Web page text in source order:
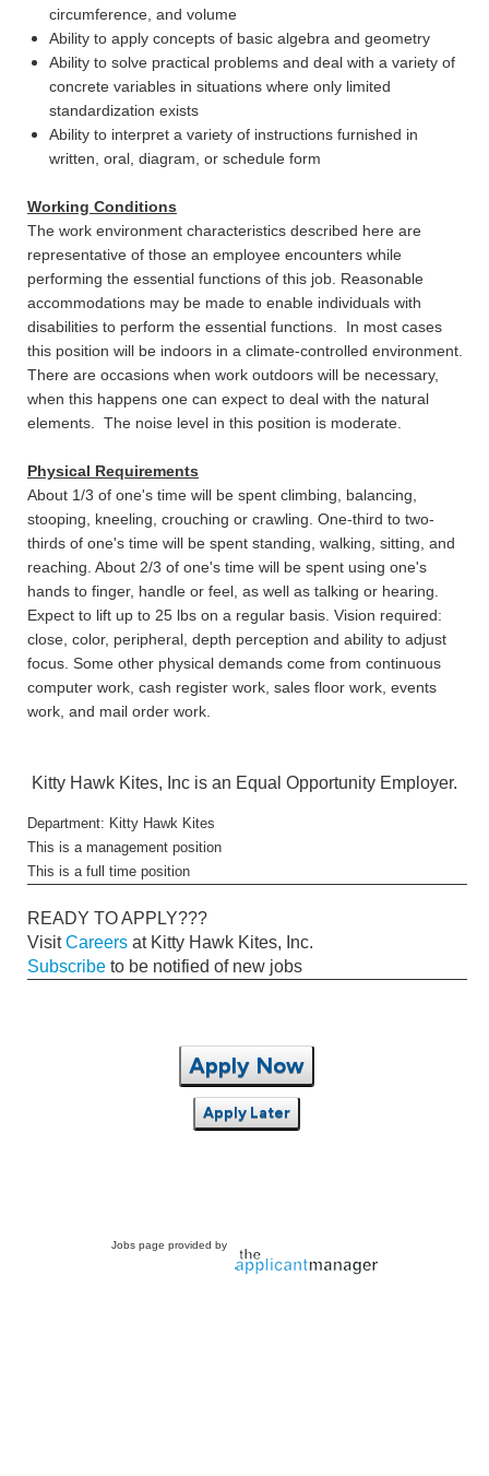
circumference, and volume
Ability to apply concepts of basic algebra and geometry
Ability to solve practical problems and deal with a variety of
concrete variables in situations where only limited
standardization exists
Ability to interpret a variety of instructions furnished in
written, oral, diagram, or schedule form
Working Conditions
The work environment characteristics described here are
representative of those an employee encounters while
performing the essential functions of this job. Reasonable
accommodations may be made to enable individuals with
disabilities to perform the essential functions. In most cases
this position will be indoors in a climate-controlled environment.
There are occasions when work outdoors will be necessary,
when this happens one can expect to deal with the natural
elements. The noise level in this position is moderate.
Physical Requirements
About 1/3 of one's time will be spent climbing, balancing,
stooping, kneeling, crouching or crawling. One-third to two-
thirds of one's time will be spent standing, walking, sitting, and
reaching. About 2/3 of one's time will be spent using one's
hands to finger, handle or feel, as well as talking or hearing.
Expect to lift up to 25 lbs on a regular basis. Vision required:
close, color, peripheral, depth perception and ability to adjust
focus. Some other physical demands come from continuous
computer work, cash register work, sales floor work, events
work, and mail order work.
Kitty Hawk Kites, Inc is an Equal Opportunity Employer.
Department: Kitty Hawk Kites
This is a management position
This is a full time position
READY TO APPLY???
VisitCareers at Kitty Hawk Kites, Inc.
Subscribe to be notified of new jobs
Apply Now
Apply Later
Jobs page provided by